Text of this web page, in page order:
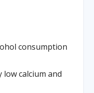
consumption
calcium and